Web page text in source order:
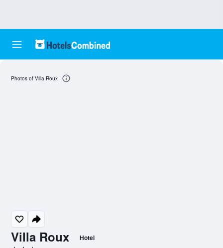
Villa Roux Hotel
Photos of Villa Roux